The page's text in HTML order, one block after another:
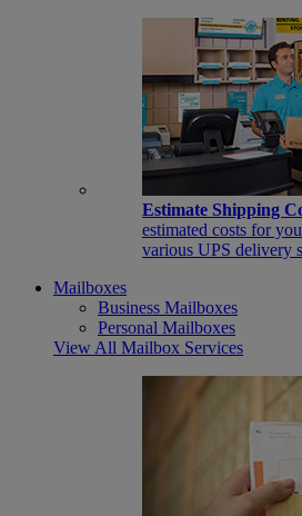
Estimate Shipping
estimated costs for
various UPS delivery
Mailboxes
Business Mailboxes
Personal Mailboxes
View All Mailbox Services